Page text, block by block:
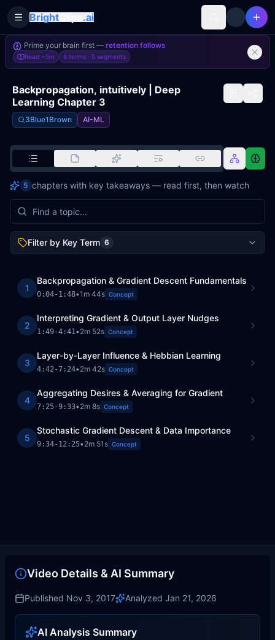
Toggle Sidebar
Bright .ai
Prime your brain first — retention follows
Read ~5m 6 terms · 5 segments
Backpropagation, intuitively | Deep
Learning Chapter 3
3Blue1Brown AI-ML
5 chapters with key takeaways — read first, then watch
Filter by Key Term 6
1
Backpropagation & Gradient Descent Fundamentals
0:04- 1:48•1m 44s Concept
2
Interpreting Gradient & Output Layer Nudges
1:49-4:41•2m 52s Concept
3
Layer-by-Layer Influence & Hebbian Learning
4:42-7:24•2m 42s Concept
4
Aggregating Desires & Averaging for Gradient
7:25-9:33•2m 8s Concept
5
Stochastic Gradient Descent & Data Importance
9:34- 12:25•2m 51s Concept
Video Details & AI Summary
Published Nov 3, 2017 Analyzed Jan 21, 2026
AI Analysis Summary